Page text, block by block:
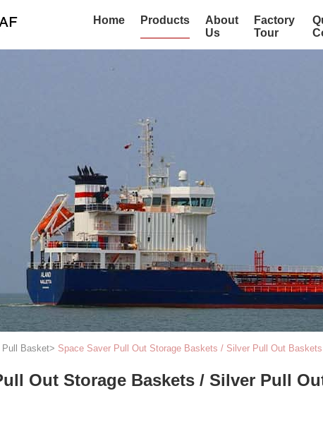
Home Products
About
Us
Factory
Tour
Pull Basket> Space Saver Pull Out Storage Baskets / Silver Pull Out
Out Storage Baskets / Silver Pull